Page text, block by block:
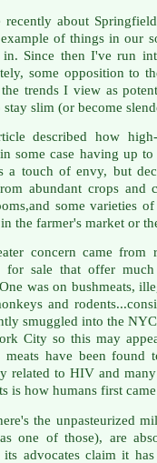
about
of things in our
Since then I've run
some opposition to
trends I view as
stay slim (or become
described how
some case having up
a touch of envy, but
abundant crops and
some varieties
the farmer's market or
concern came from
for sale that offer
was on bushmeats,
and
smuggled into the
City so this may
meats have been
related to HIV and
is how humans first
the unpasteurized
one of those), are
its advocates claim it